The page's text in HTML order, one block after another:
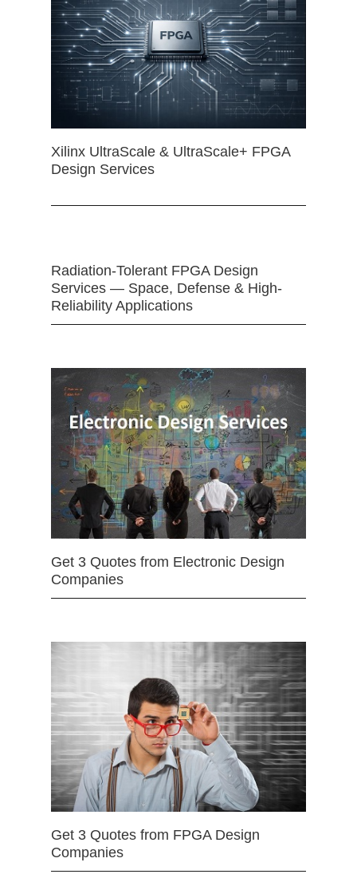
Xilinx UltraScale & UltraScale+ FPGA
Design Services
Radiation-Tolerant FPGA Design
Services — Space, Defense & High-
Reliability Applications
Get 3 Quotes from Electronic Design
Companies
Get 3 Quotes from FPGA Design
Companies